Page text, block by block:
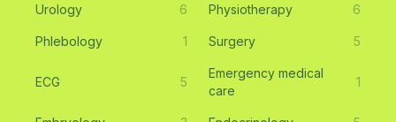
Urology 6 Physiotherapy 6
Phlebology 1 Surgery 5
ECG 5
Emergency medical
care
1